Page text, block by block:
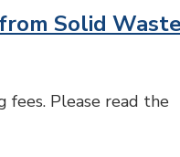
Solid
fees. Please read the